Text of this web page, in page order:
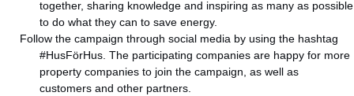
together, sharing knowledge and inspiring as many as possible
to do what they can to save energy.
Follow the campaign through social media by using the hashtag
#HusFörHus. The participating companies are happy for more
property companies to join the campaign, as well as
customers and other partners.